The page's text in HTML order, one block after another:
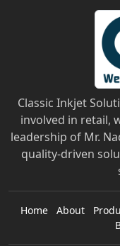
Classic Inkjet
involved in retail,
leadership of Mr.
quality-driven
Home About